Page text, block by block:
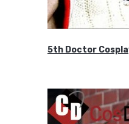
5th Doctor